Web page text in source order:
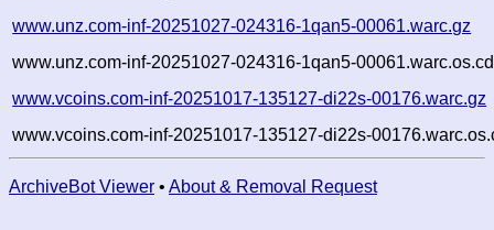
www.unz.com-inf-20251027-024316-1qan5-00061.warc.gz
www.unz.com-inf-20251027-024316-1qan5-
www.vcoins.com-inf-20251017-135127-di22s-00176.warc.gz
www.vcoins.com-inf-20251017-135127-di22s-
ArchiveBot Viewer • About & Removal Request